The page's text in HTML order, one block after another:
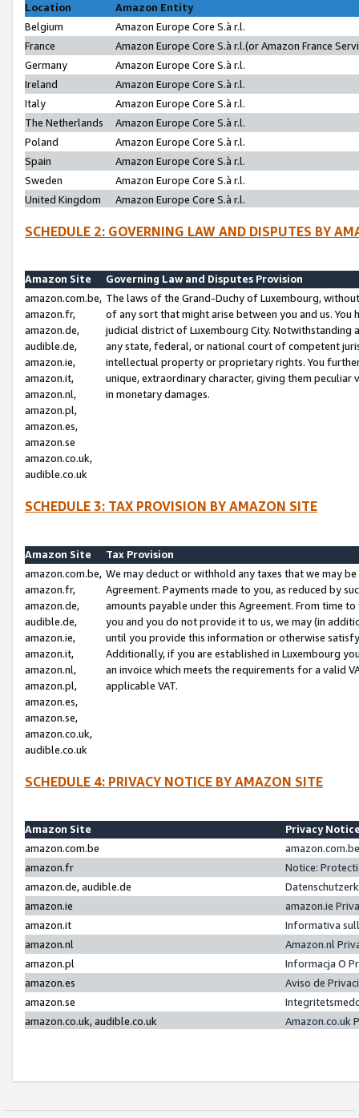
Location
Amazon Entity
Belgium
Amazon Europe Core S.à r.l.
France
Amazon Europe Core S.à r.l.(or Amazon France
Germany
Amazon Europe Core S.à r.l.
Ireland
Amazon Europe Core S.à r.l.
Italy
Amazon Europe Core S.à r.l.
The Netherlands
Amazon Europe Core S.à r.l.
Poland
Amazon Europe Core S.à r.l.
Spain
Amazon Europe Core S.à r.l.
Sweden
Amazon Europe Core S.à r.l.
United Kingdom
Amazon Europe Core S.à r.l.
SCHEDULE 2: GOVERNING LAW AND DISPUTES BY
Amazon Site
Governing Law and Disputes Provision
amazon.com.be,
amazon.fr,
amazon.de,
audible.de,
amazon.ie,
amazon.it,
amazon.nl,
amazon.pl,
amazon.es,
amazon.se
amazon.co.uk,
audible.co.uk
The laws of the Grand-Duchy of Luxembourg,
of any sort that might arise between you and us.
judicial district of Luxembourg City. Notwithstanding
any state, federal, or national court of competent
intellectual property or proprietary rights. You
unique, extraordinary character, giving them
in monetary damages.
SCHEDULE 3: TAX PROVISION BY AMAZON SITE
Amazon Site
Tax Provision
amazon.com.be,
amazon.fr,
amazon.de,
audible.de,
amazon.ie,
amazon.it,
amazon.nl,
amazon.pl,
amazon.es,
amazon.se,
amazon.co.uk,
audible.co.uk
We may deduct or withhold any taxes that we may
Agreement. Payments made to you, as reduced by
amounts payable under this Agreement. From time
you and you do not provide it to us, we may (in
until you provide this information or otherwise
Additionally, if you are established in Luxembourg
an invoice which meets the requirements for a valid
applicable VAT.
SCHEDULE 4: PRIVACY NOTICE BY AMAZON SITE
Amazon Site
Privacy
amazon.com.be
amazon.fr
Notice:
amazon.de, audible.de
amazon.ie
amazon.ie
amazon.it
Informativa
amazon.nl
Amazon.nl
amazon.pl
Informacja O
amazon.es
Aviso de
amazon.se
amazon.co.uk, audible.co.uk
Amazon.co.uk